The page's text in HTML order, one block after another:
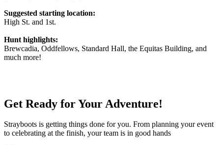
Suggested starting location:
High St. and 1st.
Hunt highlights:
Brewcadia, Oddfellows, Standard Hall, the Equitas Building, and
much more!
Get Ready for Your Adventure!
Strayboots is getting things done for you. From planning your event
to celebrating at the finish, your team is in good hands